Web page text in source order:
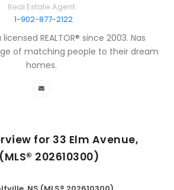
Real Estate Agent
1-902-877-2122
REALTOR® since 2003. Nas
of matching people to their dream
homes.
for 33 Elm Avenue,
202610300)